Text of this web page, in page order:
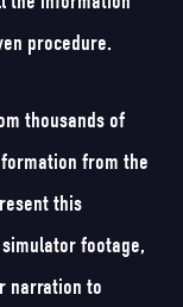
procedure.
thousands of
from the
this
footage,
narration to